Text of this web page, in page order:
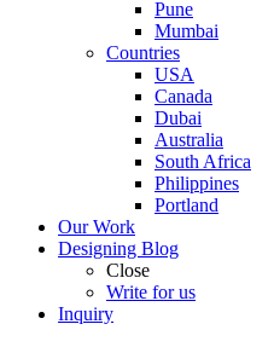
Pune
Mumbai
Countries
USA
Canada
Dubai
Australia
South Africa
Philippines
Portland
Our Work
Designing Blog
Close
Write for us
Inquiry